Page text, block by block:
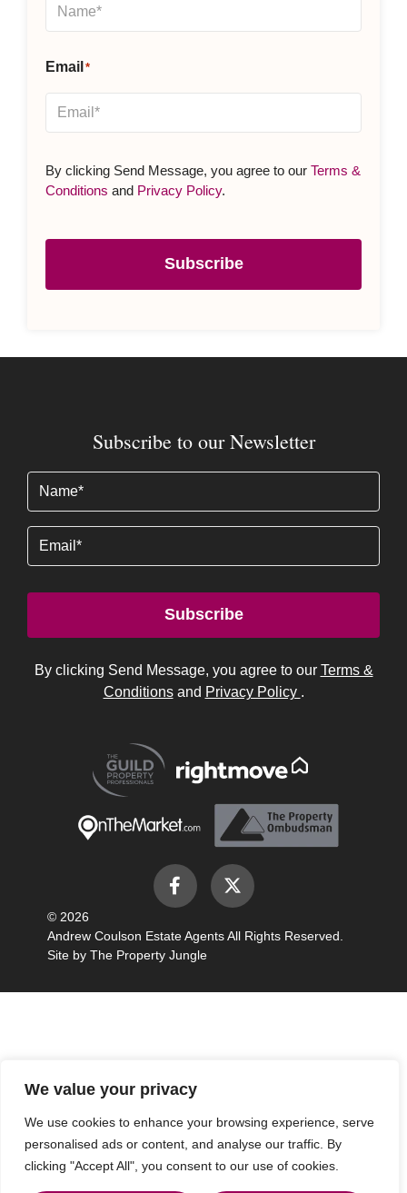
We value your privacy
We use cookies to enhance your browsing experience, serve
personalised ads or content, and analyse our traffic. By
clicking "Accept All", you consent to our use of cookies.
Email *
By clicking Send Message, you agree to our Terms &
Conditions and Privacy Policy.
Subscribe
Subscribe to our Newsletter
Subscribe
By clicking Send Message, you agree to our Terms &
Conditionsand Privacy Policy .
© 2026
Andrew Coulson Estate Agents All Rights Reserved.
Site by The Property Jungle